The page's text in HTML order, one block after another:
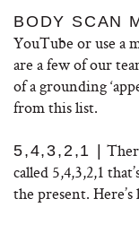
BODY SCAN
YouTube or use a
are a few of our
of a grounding
from this list.
5,4,3,2,1 |
called 5,4,3,2,1
the present.